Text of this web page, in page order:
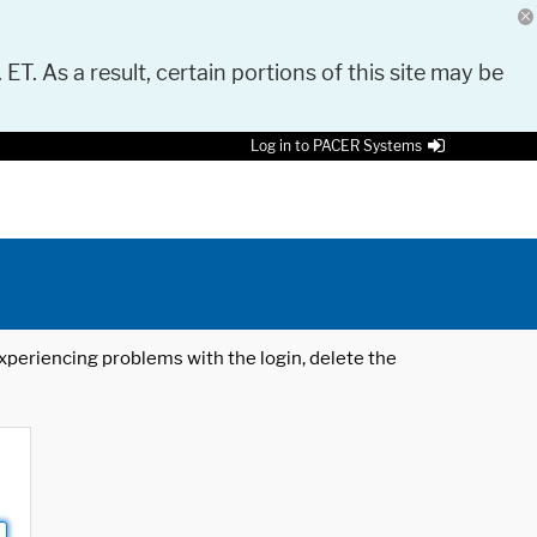
As a result, certain portions of this site may be
Log in to PACER Systems
problems with the login, delete the